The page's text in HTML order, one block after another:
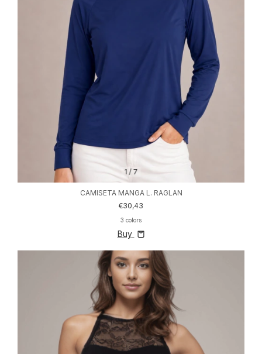
1 / 7
CAMISETA MANGA L. RAGLAN
€30,43
3 colors
Buy